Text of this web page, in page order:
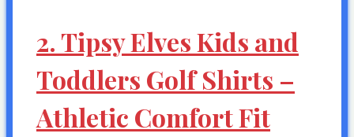
2. Tipsy Elves Kids and
Toddlers Golf Shirts –
Athletic Comfort Fit